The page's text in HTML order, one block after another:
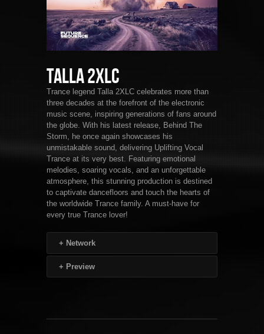
Talla 2XLC
Trance legend Talla 2XLC celebrates more than
three decades at the forefront of the electronic
music scene, inspiring generations of fans around
the globe. With his latest release, Behind The
Storm, he once again showcases his
unmistakable sound, delivering Uplifting Vocal
Trance at its very best. Featuring emotional
melodies, soaring vocals, and an unforgettable
atmosphere, this stunning production is destined
to captivate dancefloors and touch the hearts of
the worldwide Trance family. A must-have for
every true Trance lover!
+ Network
+ Preview